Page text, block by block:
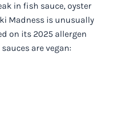
in fish sauce, oyster
Madness is unusually
on its 2025 allergen
are vegan: